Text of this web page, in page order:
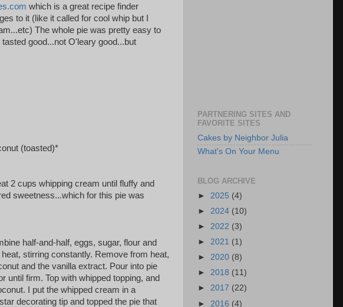
which is a great recipe finder
to it (like it called for cool whip but I
The whole pie was pretty easy to
good...not O'leary good...but
(toasted)*
2 cups whipping cream until fluffy and
sweetness...which for this pie was
half-and-half, eggs, sugar, flour and
stirring constantly. Remove from heat,
and the vanilla extract. Pour into pie
until firm. Top with whipped topping, and
I put the whipped cream in a
decorating tip and topped the pie that
PARTNERING SITES AND
FAVORITE SITES
Cakes by Neighbor Julia
What's On Your Menu
BLOG ARCHIVE
► 2025 (4)
► 2024 (10)
► 2022 (3)
► 2021 (1)
► 2020 (8)
► 2018 (11)
► 2017 (22)
► 2016 (4)